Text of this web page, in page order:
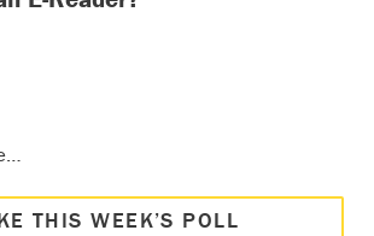
THIS WEEK’S POLL